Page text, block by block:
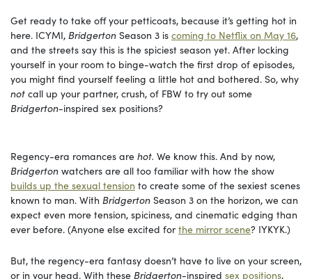
Get ready to take off your petticoats, because it’s getting hot in
here. ICYMI, Bridgerton Season 3 is coming to Netflix on May 16,
and the streets say this is the spiciest season yet. After locking
yourself in your room to binge-watch the first drop of episodes,
you might find yourself feeling a little hot and bothered. So, why
not call up your partner, crush, of FBW to try out some
Bridgerton-inspired sex positions?
Regency-era romances are hot. We know this. And by now,
Bridgerton watchers are all too familiar with how the show
builds up the sexual tension to create some of the sexiest scenes
known to man. With Bridgerton Season 3 on the horizon, we can
expect even more tension, spiciness, and cinematic edging than
ever before. (Anyone else excited forthe mirror scene? IYKYK.)
But, the regency-era fantasy doesn’t have to live on your screen,
or in your head. With these Bridgerton-inspired sex positions,